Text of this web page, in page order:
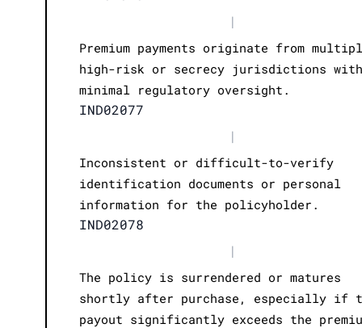
|
Premium payments originate from
high-risk or secrecy jurisdictions with
minimal regulatory oversight.
IND02077
|
Inconsistent or difficult-to-verify
identification documents or personal
information for the policyholder.
IND02078
|
The policy is surrendered or matures
shortly after purchase, especially if
payout significantly exceeds the